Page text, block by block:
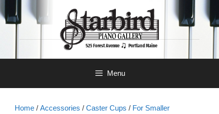
to
content
Menu
Home / Accessories / Caster Cups / For Smaller